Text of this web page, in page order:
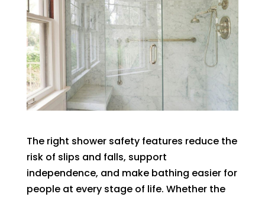
The right shower safety features reduce the
risk of slips and falls, support
independence, and make bathing easier for
people at every stage of life. Whether the